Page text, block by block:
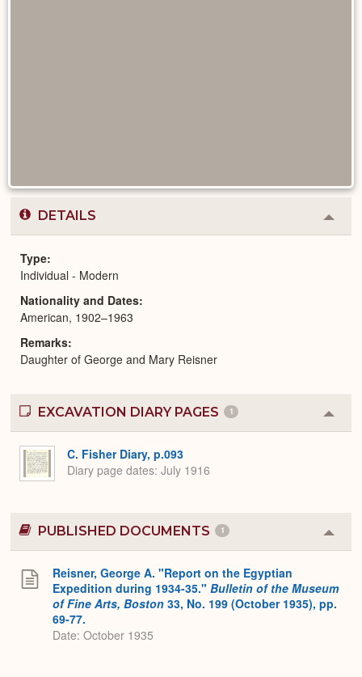
DETAILS
or
Type
Individual - Modern
Nationality and Dates
American, 1902–1963
Remarks
Daughter of George and Mary Reisner
EXCAVATION DIARY PAGES 1
or
C. Fisher Diary, p.093
Diary page dates July 1916
PUBLISHED DOCUMENTS 1
or
Reisner, George A. "Report on the Egyptian
Expedition during 1934-35." Bulletin of the Museum
of Fine Arts, Boston 33, No. 199 (October 1935), pp.
69-77.
Date: October 1935